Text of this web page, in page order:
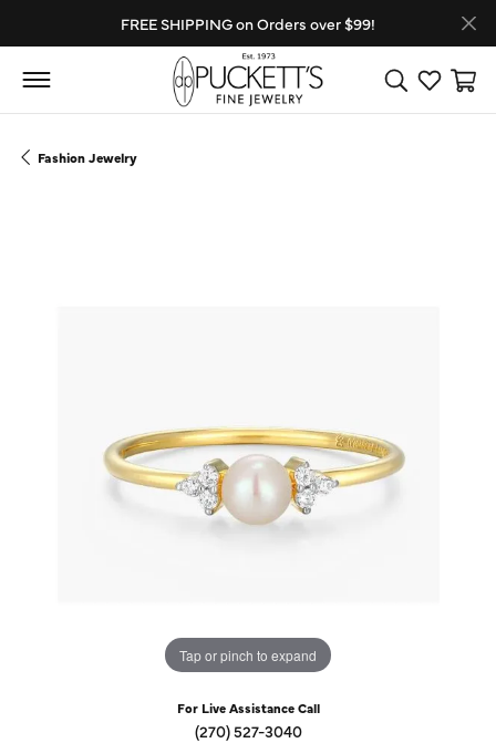
FREE SHIPPING on Orders over $99!
Toggle Search
Toggle
Fashion Jewelry
Tap or pinch to expand
For Live Assistance Call
(270) 527-3040